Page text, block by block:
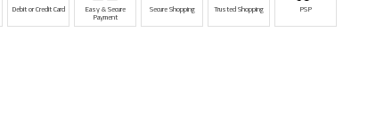
Debit or Credit Card Easy & Secure
Payment
Secure Shopping Trusted Shopping PSP